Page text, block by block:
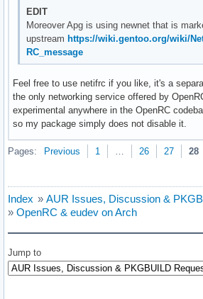
EDIT
Moreover Apg is using newnet that is
upstream https://wiki.gentoo.org/wiki/
RC_message
Feel free to use netifrc if you like, it's a
the only networking service offered by
experimental anywhere in the OpenRC
so my package simply does not disable it.
Pages: Previous 1 … 26 27 28
Index » AUR Issues, Discussion &
» OpenRC & eudev on Arch
Jump to